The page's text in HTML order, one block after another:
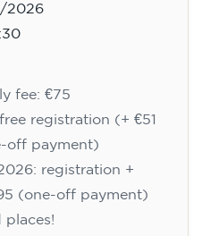
2026
fee: €75
registration (+ €51
off payment)
registration +
(one-off payment)
places!